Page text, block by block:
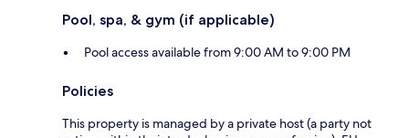
Pool, spa, & gym (if applicable)
Pool access available from 9:00 AM to 9:00 PM
Policies
This property is managed by a private host (a party not